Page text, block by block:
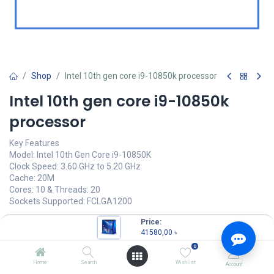
Price:
41580,00 ৳
Home Search
0
Wishlist Account
Shop Intel 10th gen core i9-10850k processor
Intel 10th gen core i9-10850k
processor
Key Features
Model: Intel 10th Gen Core i9-10850K
Clock Speed: 3.60 GHz to 5.20 GHz
Cache: 20M
Cores: 10 & Threads: 20
Sockets Supported: FCLGA1200
41580,00৳
OUT OF STOCK